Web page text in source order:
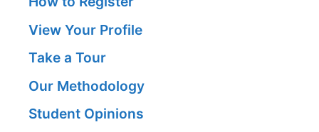
View Your Profile
Take a Tour
Our Methodology
Student Opinions